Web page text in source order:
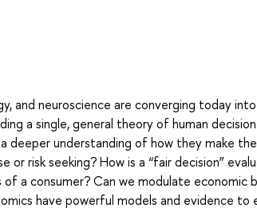
and neuroscience are converging today
a single, general theory of human
deeper understanding of how they make
or risk seeking? How is a “fair decision”
of a consumer? Can we modulate
have powerful models and evidence to